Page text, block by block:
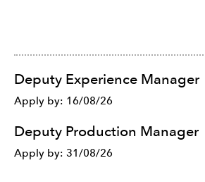
List of Jobs
Deputy Experience Manager
Apply by: 16/08/26
Deputy Production Manager
Apply by: 31/08/26